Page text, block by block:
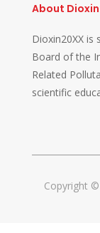
About
Dioxin20XX
Board of the
Related
scientific
Copyright ©